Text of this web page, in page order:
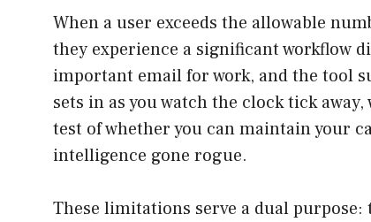
When a user exceeds the allowable
they experience a significant workflow
important email for work, and the tool
sets in as you watch the clock tick
test of whether you can maintain your
intelligence gone rogue.
These limitations serve a dual